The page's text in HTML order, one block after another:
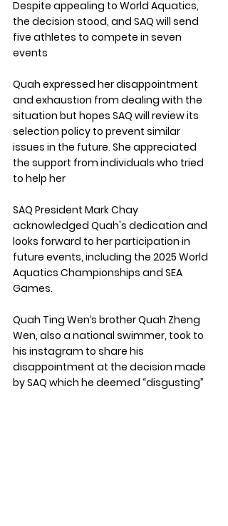
Despite appealing to World Aquatics,
the decision stood, and SAQ will send
five athletes to compete in seven
events
Quah expressed her disappointment
and exhaustion from dealing with the
situation but hopes SAQ will review its
selection policy to prevent similar
issues in the future. She appreciated
the support from individuals who tried
to help her
SAQ President Mark Chay
acknowledged Quah's dedication and
looks forward to her participation in
future events, including the 2025 World
Aquatics Championships and SEA
Games.
Quah Ting Wen’s brother Quah Zheng
Wen, also a national swimmer, took to
his instagram to share his
disappointment at the decision made
by SAQ which he deemed “disgusting”